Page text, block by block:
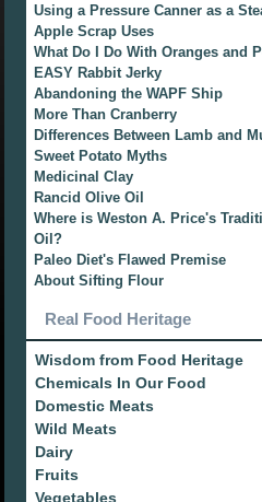
Using a Pressure Canner as a
Apple Scrap Uses
What Do I Do With Oranges and
EASY Rabbit Jerky
Abandoning the WAPF Ship
More Than Cranberry
Differences Between Lamb and
Sweet Potato Myths
Medicinal Clay
Rancid Olive Oil
Where is Weston A. Price's
Oil?
Paleo Diet's Flawed Premise
About Sifting Flour
Real Food Heritage
Wisdom from Food Heritage
Chemicals In Our Food
Domestic Meats
Wild Meats
Dairy
Fruits
Vegetables